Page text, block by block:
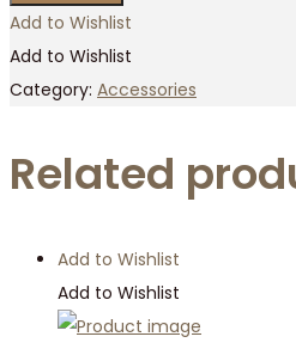
Add to Wishlist
Add to Wishlist
Category: Accessories
Related
Add to Wishlist
Add to Wishlist